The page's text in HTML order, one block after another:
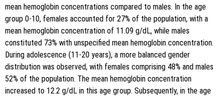
mean hemoglobin concentrations compared to males. In the age
group 0-10, females accounted for 27% of the population, with a
mean hemoglobin concentration of 11.09 g/dL, while males
constituted 73% with unspecified mean hemoglobin concentration.
During adolescence (11-20 years), a more balanced gender
distribution was observed, with females comprising 48% and males
52% of the population. The mean hemoglobin concentration
increased to 12.2 g/dL in this age group. Subsequently, in the age